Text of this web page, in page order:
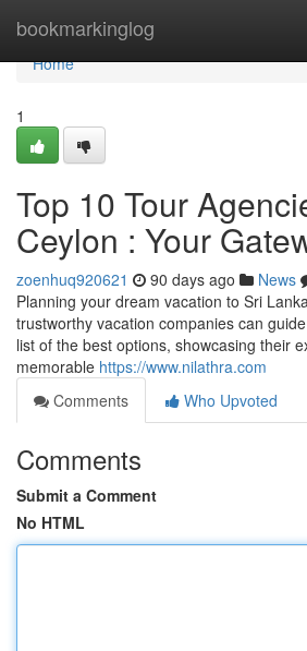
bookmarkinglog
Home
Home
1
Top 10 Tour
Ceylon : Your
zoenhuq920621 90 days ago News
Planning your dream vacation to Sri
trustworthy vacation companies can
list of the best options, showcasing their
memorable https://www.nilathra.com
Comments
Who Upvoted
Comments
Submit a Comment
No HTML